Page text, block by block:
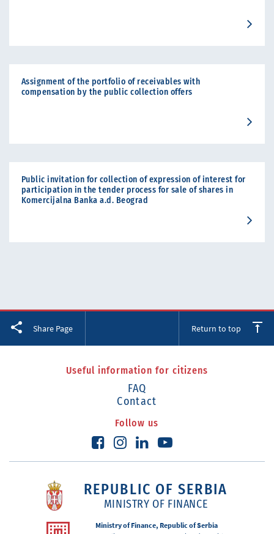
Assignment of the portfolio of receivables with
compensation by the public collection offers
Public invitation for collection of expression of interest for
participation in the tender process for sale of shares in
Komercijalna Banka a.d. Beograd
Share Page Return to top
Useful information for citizens
FAQ
Contact
Follow us
REPUBLIC OF SERBIA
MINISTRY OF FINANCE
Ministry of Finance, Republic of Serbia